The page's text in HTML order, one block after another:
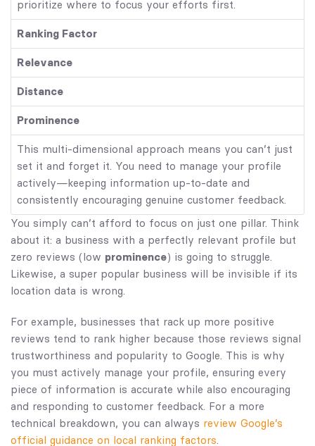
prioritize where to focus your efforts first.
Ranking Factor
Relevance
Distance
Prominence
This multi-dimensional approach means you can’t just
set it and forget it. You need to manage your profile
actively—keeping information up-to-date and
consistently encouraging genuine customer feedback.
You simply can’t afford to focus on just one pillar. Think
about it: a business with a perfectly relevant profile but
zero reviews (low prominence) is going to struggle.
Likewise, a super popular business will be invisible if its
location data is wrong.
For example, businesses that rack up more positive
reviews tend to rank higher because those reviews signal
trustworthiness and popularity to Google. This is why
you must actively manage your profile, ensuring every
piece of information is accurate while also encouraging
and responding to customer feedback. For a more
technical breakdown, you can always review Google’s
official guidance on local ranking factors.